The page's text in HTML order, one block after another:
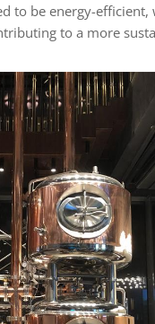
to be energy-
to a more